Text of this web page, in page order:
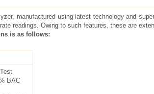
manufactured using latest technology and
readings. Owing to such features, these are
is as follows:
BAC